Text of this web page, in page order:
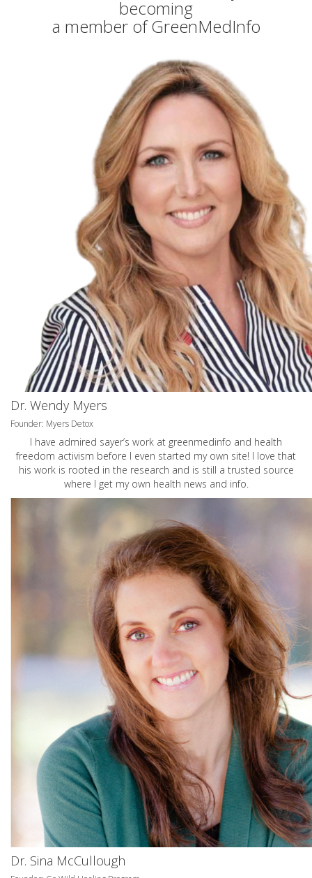
becoming
a member of GreenMedInfo
Dr. Wendy Myers
Founder: Myers Detox
I have admired sayer’s work at greenmedinfo and health
freedom activism before I even started my own site! I love that
his work is rooted in the research and is still a trusted source
where I get my own health news and info.
Dr. Sina McCullough